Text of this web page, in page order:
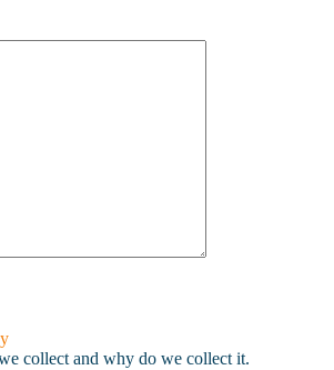
collect and why do we collect it.